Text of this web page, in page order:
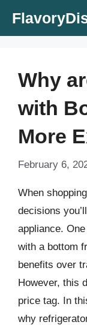
Why
with
More
February 6,
When
decisions
appliance.
with a bottom
benefits over
However, this
price tag. In
why